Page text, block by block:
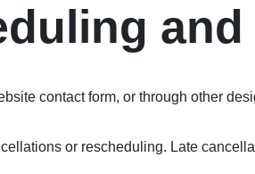
contact form, or through other
or rescheduling. Late